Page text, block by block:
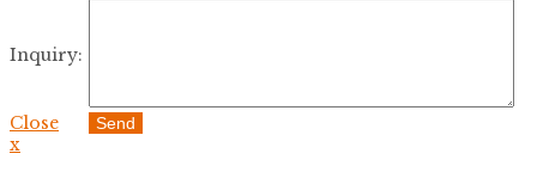
Inquiry:
Close Send
x